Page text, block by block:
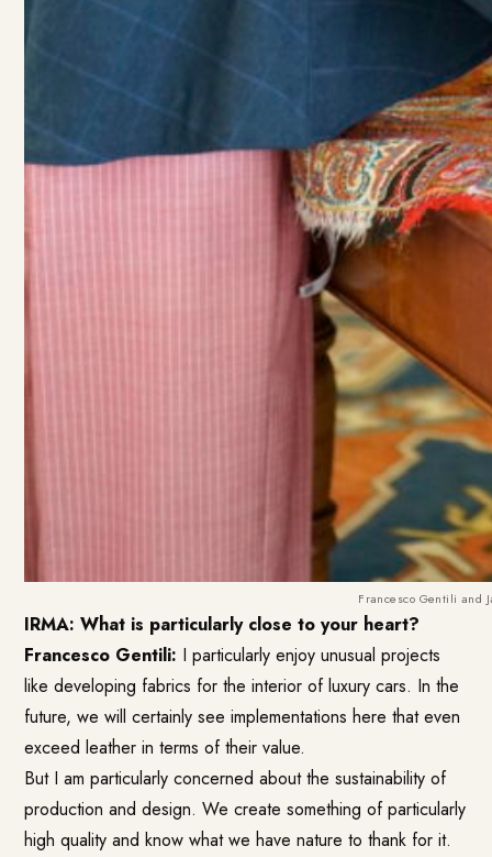
Francesco Gentili and
IRMA: What is particularly close to your heart?
Francesco Gentili: I particularly enjoy unusual projects
like developing fabrics for the interior of luxury cars. In the
future, we will certainly see implementations here that even
exceed leather in terms of their value.
But I am particularly concerned about the sustainability of
production and design. We create something of particularly
high quality and know what we have nature to thank for it.